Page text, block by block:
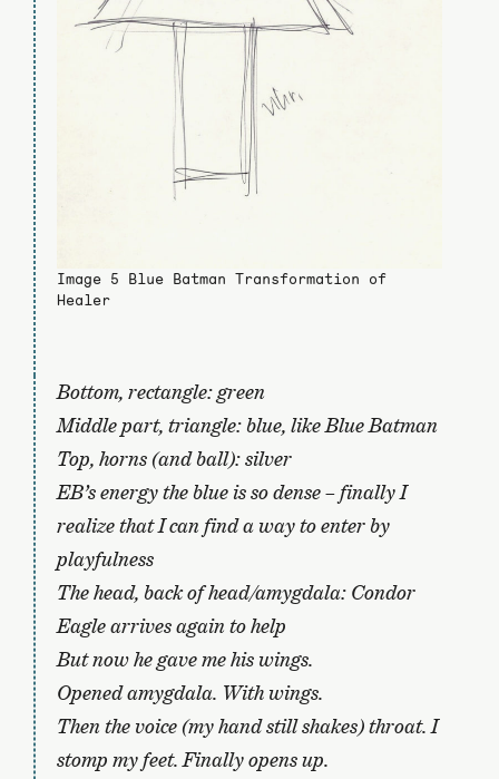
Image 5 Blue Batman Transformation of
Healer
Bottom, rectangle: green
Middle part, triangle: blue, like Blue Batman
Top, horns (and ball): silver
EB’s energy the blue is so dense – finally I
realize that I can find a way to enter by
playfulness
The head, back of head/amygdala: Condor
Eagle arrives again to help
But now he gave me his wings.
Opened amygdala. With wings.
Then the voice (my hand still shakes) throat. I
stomp my feet. Finally opens up.